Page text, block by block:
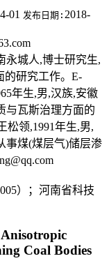
01 发布日期: 2018-
永城人,博士研究生,
的研究工作。E-
年生,男,汉族,安徽
与瓦斯治理方面的
松领,1991年生,男,
事煤(煤层气)储层渗
）；河南省科技
Coal Bodies